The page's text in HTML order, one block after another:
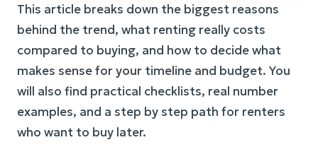
This article breaks down the biggest reasons
behind the trend, what renting really costs
compared to buying, and how to decide what
makes sense for your timeline and budget. You
will also find practical checklists, real number
examples, and a step by step path for renters
who want to buy later.